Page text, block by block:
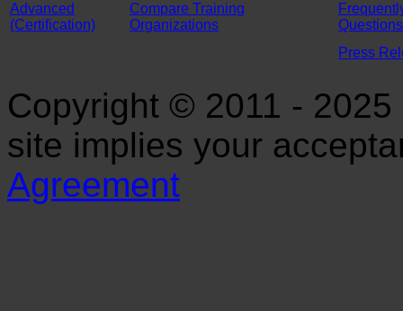
Advanced
(Certification)
Compare Training
Organizations
Press
Copyright © 2011 -
site implies your
Agreement